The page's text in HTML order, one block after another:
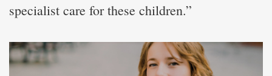
specialist care for these children.”